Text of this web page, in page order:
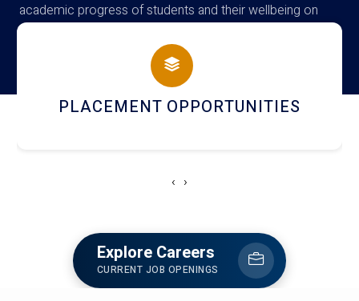
academic progress of students and their wellbeing on
campus
PLACEMENT OPPORTUNITIES
‹ ›
Explore Careers
CURRENT JOB OPENINGS